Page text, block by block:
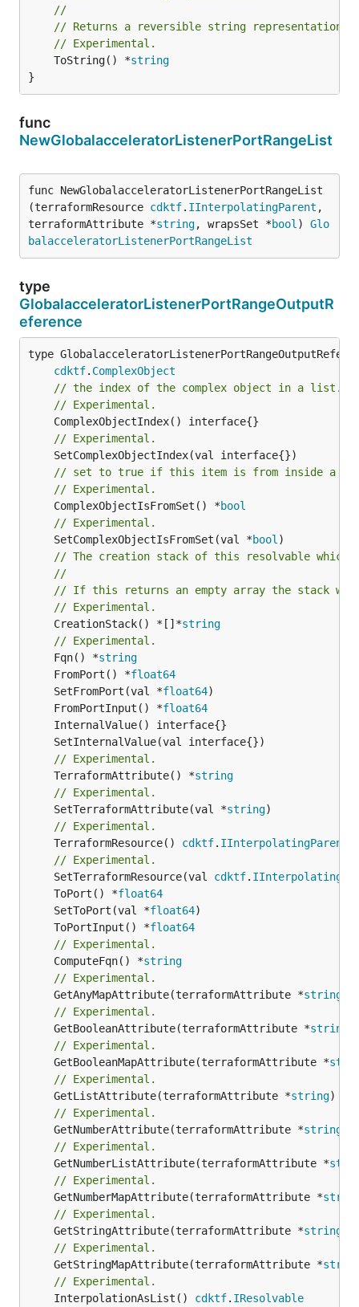
//
// Returns a reversible string representation.
// Experimental.
	ToString() *
string
}
func
NewGlobalacceleratorListenerPortRangeList
func NewGlobalacceleratorListenerPortRangeList
(terraformResource cdktf. IInterpolatingParent ,
terraformAttribute *string, wrapsSet *bool ) Glo
balacceleratorListenerPortRangeList
type
GlobalacceleratorListenerPortRangeOutputR
eference
type
cdktf. ComplexObject
// the index of the complex object in a list.
// Experimental.
// Experimental.
// set to true if this item is from inside a
// Experimental.
	ComplexObjectIsFromSet() *
bool
// Experimental.
	SetComplexObjectIsFromSet(val *
bool
// The creation stack of this resolvable which
//
// If this returns an empty array the stack
// Experimental.
	CreationStack() *[]*
string
// Experimental.
	Fqn() *
string
	FromPort() *
float64
	SetFromPort(val *
float64
	FromPortInput() *
float64
// Experimental.
	TerraformAttribute() *
string
// Experimental.
	SetTerraformAttribute(val *
string
// Experimental.
	TerraformResource()
cdktf. IInterpolatingParent
// Experimental.
	SetTerraformResource(val
cdktf.
	ToPort() *
float64
	SetToPort(val *
float64
	ToPortInput() *
float64
// Experimental.
	ComputeFqn() *
string
// Experimental.
	GetAnyMapAttribute(terraformAttribute *
string
// Experimental.
	GetBooleanAttribute(terraformAttribute *
string
// Experimental.
	GetBooleanMapAttribute(terraformAttribute *
// Experimental.
	GetListAttribute(terraformAttribute *
string)
// Experimental.
	GetNumberAttribute(terraformAttribute *
string
// Experimental.
	GetNumberListAttribute(terraformAttribute *
// Experimental.
	GetNumberMapAttribute(terraformAttribute *
// Experimental.
	GetStringAttribute(terraformAttribute *
string
// Experimental.
	GetStringMapAttribute(terraformAttribute *
// Experimental.
	InterpolationAsList()
cdktf. IResolvable